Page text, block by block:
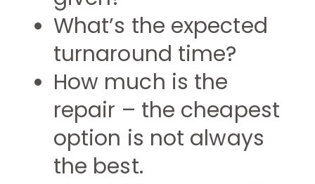
What’s the expected
turnaround time?
How much is the
repair – the cheapest
option is not always
the best.